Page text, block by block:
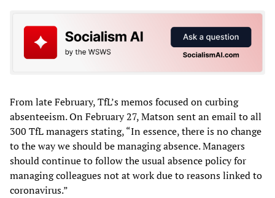
From late February, TfL’s memos focused on curbing
absenteeism. On February 27, Matson sent an email to all
300 TfL managers stating, “In essence, there is no change
to the way we should be managing absence. Managers
should continue to follow the usual absence policy for
managing colleagues not at work due to reasons linked to
coronavirus.”